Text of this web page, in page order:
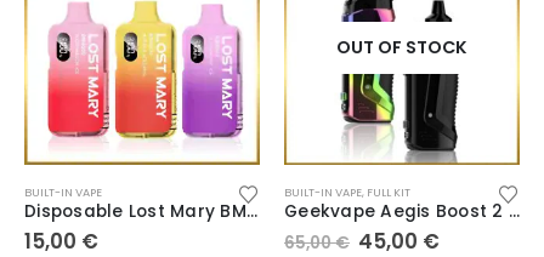
BUILT-IN VAPE
Disposable Lost Mary BM6000
15,00 €
OUT OF STOCK
BUILT-IN VAPE, FULL KIT
Geekvape Aegis Boost 2 B60
65,00€ 45,00 €